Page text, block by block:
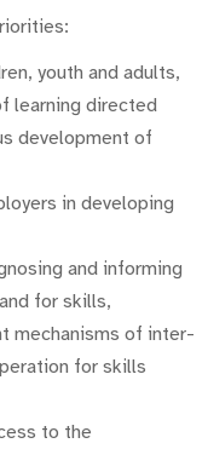
youth and adults,
learning directed
development of
in developing
and informing
for skills,
mechanisms of inter-
for skills
to the